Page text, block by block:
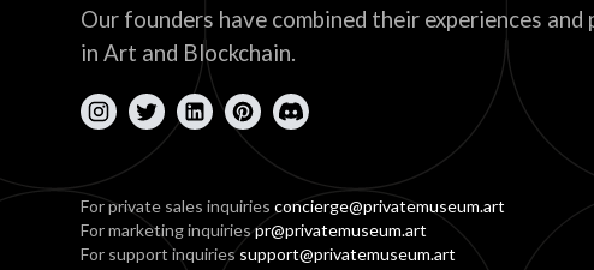
Our founders have combined their experiences and
in Art and Blockchain.
For private sales inquiriesconcierge@privatemuseum.art
For marketing inquiriespr@privatemuseum.art
For support inquiriessupport@privatemuseum.art